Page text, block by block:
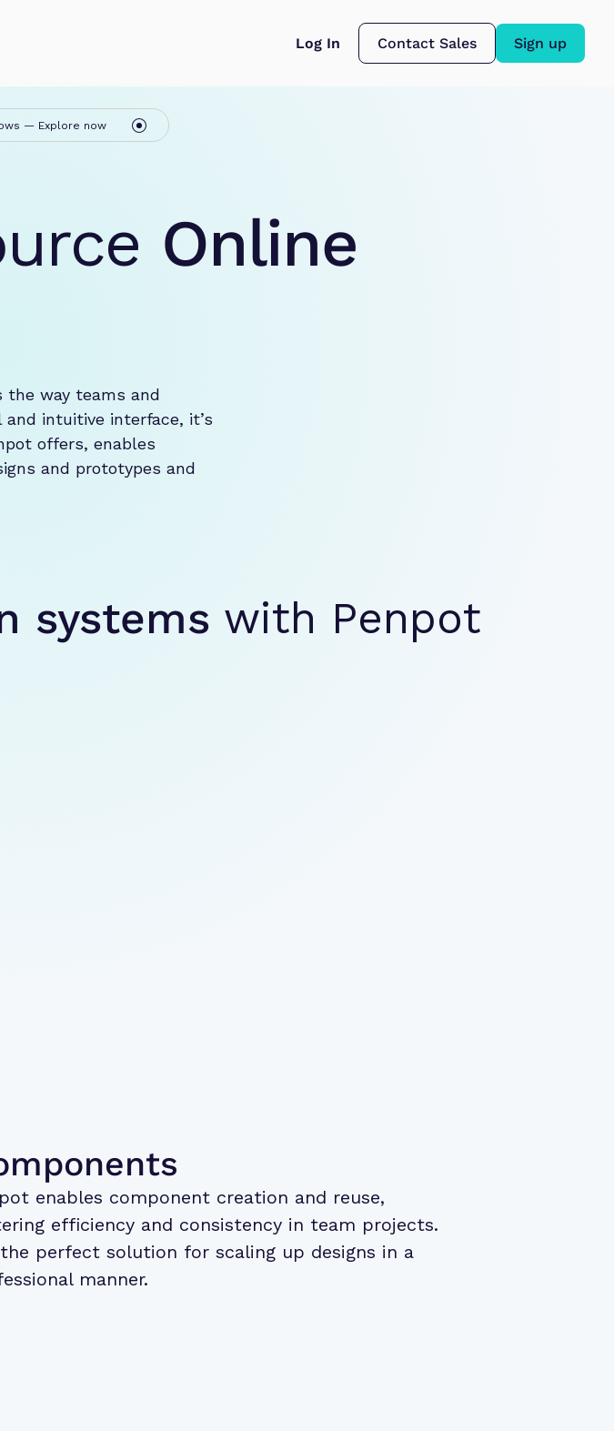
Log In Contact Sales Sign up
— Explore now
Online
the way teams and
intuitive interface, it’s
offers, enables
and prototypes and
systems with Penpot
enables component creation and reuse,
efficiency and consistency in team projects.
perfect solution for scaling up designs in a
manner.